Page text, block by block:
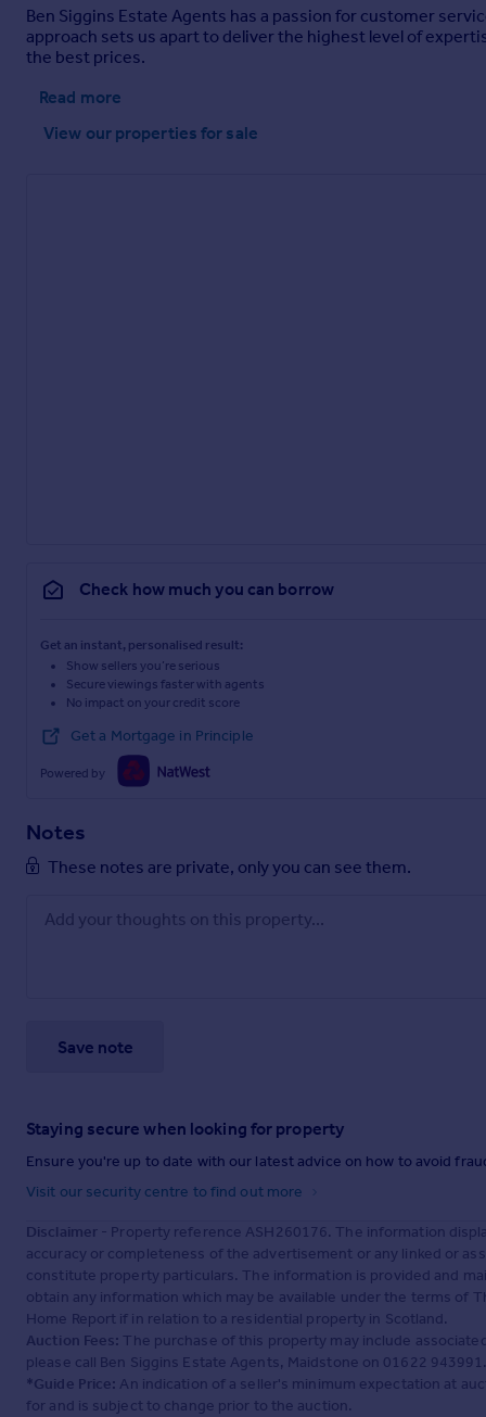
Ben Siggins Estate Agents has a passion for customer
approach sets us apart to deliver the highest level of
the best prices.
Read more
View our properties for sale
Check how much you can borrow
Get an instant, personalised result:
Show sellers you’re serious
Secure viewings faster with agents
No impact on your credit score
Get a Mortgage in Principle
Powered by
Notes
These notes are private, only you can see them.
Save note
Staying secure when looking for property
Ensure you're up to date with our latest advice on how to avoid
Visit our security centre to find out more
Disclaimer - Property reference ASH260176. The information
accuracy or completeness of the advertisement or any linked or
constitute property particulars. The information is provided and
obtain any information which may be available under the terms of
Home Report if in relation to a residential property in Scotland.
Auction Fees: The purchase of this property may include
please call Ben Siggins Estate Agents, Maidstone on 01622
*Guide Price: An indication of a seller's minimum expectation at
for and is subject to change prior to the auction.